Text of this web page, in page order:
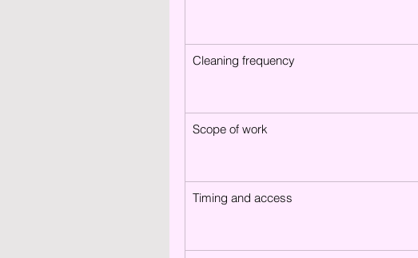
Cleaning frequency
Scope of work
Timing and access